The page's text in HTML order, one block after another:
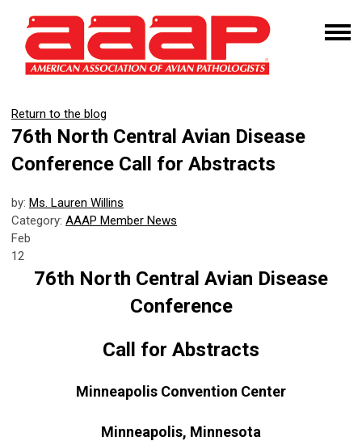
Return to the blog
76th North Central Avian Disease
Conference Call for Abstracts
by: Ms. Lauren Willins
Category: AAAP Member News
Feb
12
76th North Central Avian Disease
Conference
Call for Abstracts
Minneapolis Convention Center
Minneapolis, Minnesota